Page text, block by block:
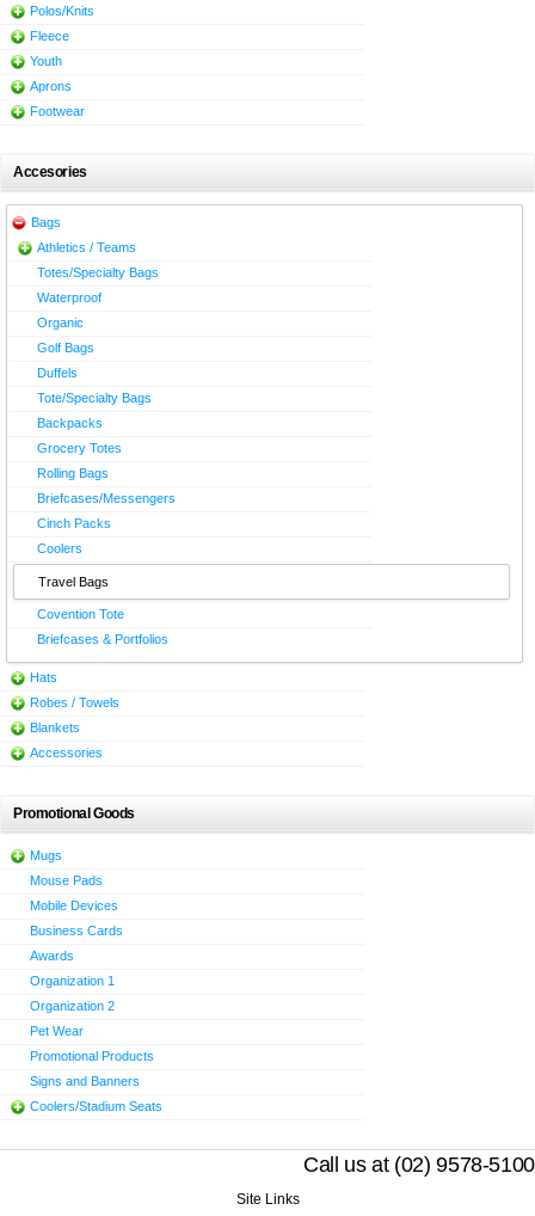
Polos/Knits
Fleece
Youth
Aprons
Footwear
Accesories
Bags
Athletics / Teams
Totes/Specialty Bags
Waterproof
Organic
Golf Bags
Duffels
Tote/Specialty Bags
Backpacks
Grocery Totes
Rolling Bags
Briefcases/Messengers
Cinch Packs
Coolers
Travel Bags
Covention Tote
Briefcases & Portfolios
Hats
Robes / Towels
Blankets
Accessories
Promotional Goods
Mugs
Mouse Pads
Mobile Devices
Business Cards
Awards
Organization 1
Organization 2
Pet Wear
Promotional Products
Signs and Banners
Coolers/Stadium Seats
Call us at (02) 9578-5100
Site Links